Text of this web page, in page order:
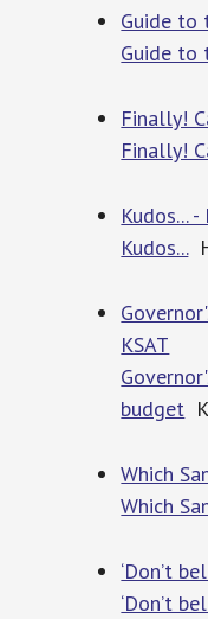
Guide to
Guide to
Finally!
Finally!
Kudos...
Kudos...
KSAT
budget
Which
Which
‘Don’t
‘Don’t